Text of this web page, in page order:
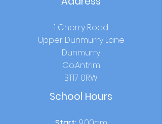
1 Cherry Road
Upper Dunmurry Lane
Dunmurry
Co.Antrim
BT17 0RW
School Hours